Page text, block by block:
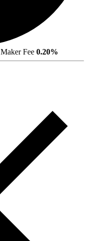
Maker Fee 0.20%